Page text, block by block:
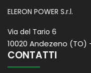
ELERON POWER S.r.l.
Via del Tario 6
10020 Andezeno (TO)
CONTATTI